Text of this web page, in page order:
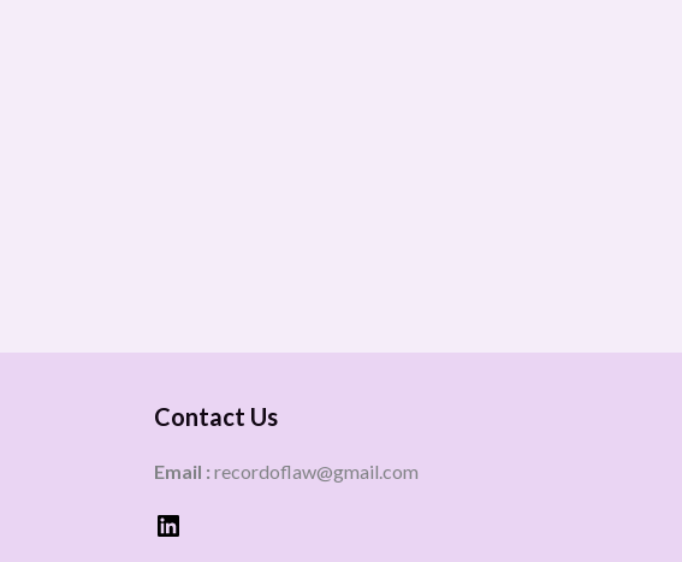
Contact Us
Email : recordoflaw@gmail.com